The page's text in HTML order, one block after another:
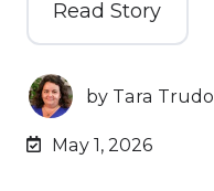
Read Story
by Tara Trudo
May 1, 2026